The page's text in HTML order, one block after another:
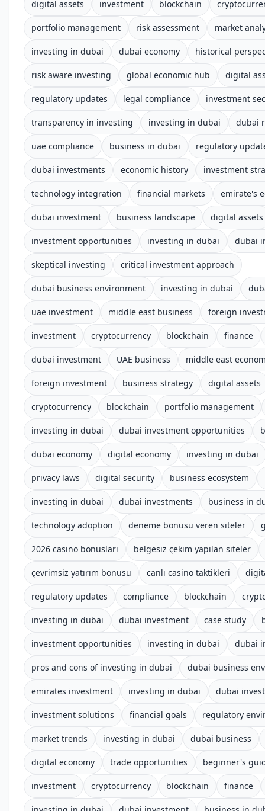
digital assets investment blockchain
portfolio management risk assessment market
investing in dubai dubai economy historical
risk aware investing global economic hub digital
regulatory updates legal compliance investment
transparency in investing investing in dubai dubai
uae compliance business in dubai regulatory
dubai investments economic history investment
technology integration financial markets emirate's
dubai investment business landscape digital assets
investment opportunities investing in dubai dubai
skeptical investing critical investment approach
dubai business environment investing in dubai
uae investment middle east business foreign
investment cryptocurrency blockchain finance
dubai investment UAE business middle east
foreign investment business strategy digital assets
cryptocurrency blockchain portfolio management
investing in dubai dubai investment opportunities
dubai economy digital economy investing in dubai
privacy laws digital security business ecosystem
investing in dubai dubai investments business in
technology adoption deneme bonusu veren siteler
2026 casino bonusları belgesiz çekim yapılan siteler
çevrimsiz yatırım bonusu canlı casino taktikleri
regulatory updates compliance blockchain
investing in dubai dubai investment case study
investment opportunities investing in dubai dubai
pros and cons of investing in dubai dubai business
emirates investment investing in dubai dubai
investment solutions financial goals regulatory
market trends investing in dubai dubai business
digital economy trade opportunities beginner's
investment cryptocurrency blockchain finance